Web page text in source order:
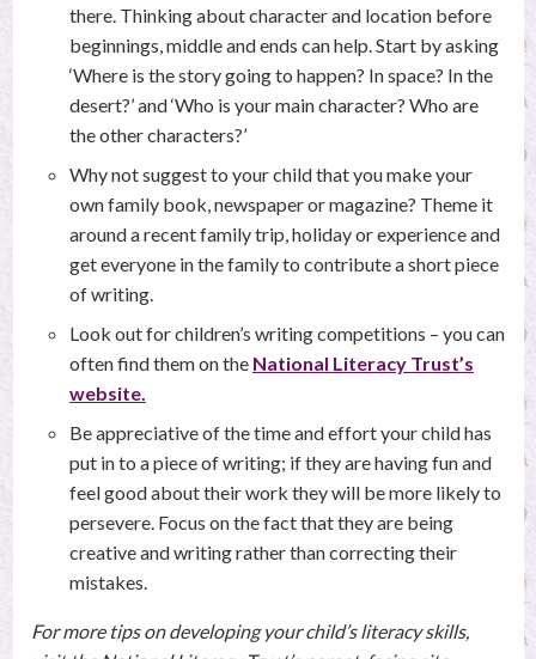
there. Thinking about character and location before
beginnings, middle and ends can help. Start by asking
‘Where is the story going to happen? In space? In the
desert?’ and ‘Who is your main character? Who are
the other characters?’
Why not suggest to your child that you make your
own family book, newspaper or magazine? Theme it
around a recent family trip, holiday or experience and
get everyone in the family to contribute a short piece
of writing.
Look out for children’s writing competitions – you can
often find them on the National Literacy Trust’s
website.
Be appreciative of the time and effort your child has
put in to a piece of writing; if they are having fun and
feel good about their work they will be more likely to
persevere. Focus on the fact that they are being
creative and writing rather than correcting their
mistakes.
For more tips on developing your child’s literacy skills,